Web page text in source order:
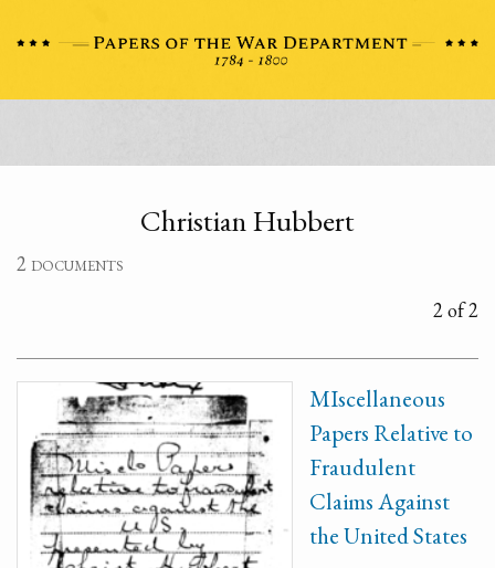
Christian Hubbert
2 documents
2 of 2
MIscellaneous
Papers Relative to
Fraudulent
Claims Against
the United States